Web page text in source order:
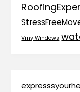
VinylWindows